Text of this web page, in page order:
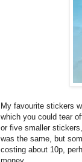
My favourite stickers
which you could tear
or five smaller
was the same, but
costing about 10p,